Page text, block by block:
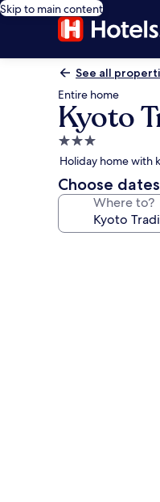
Skip to main content
See all
Entire home
Kyoto
3.0
star
property
Holiday home with
Choose
Where to?